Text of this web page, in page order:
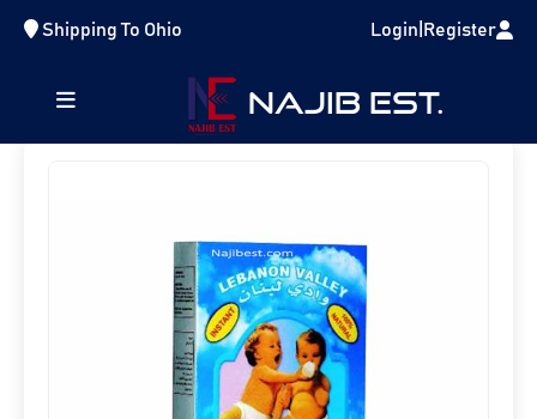
Shipping To Ohio Login Register
NAJIB EST.
Home Lentils And Rice